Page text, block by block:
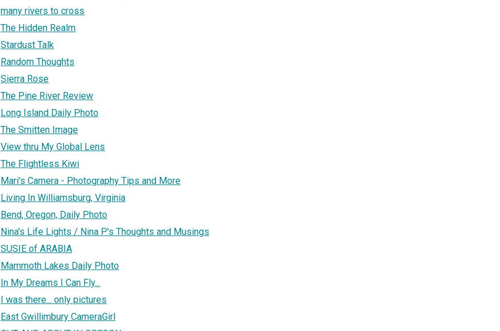
many rivers to cross
The Hidden Realm
Stardust Talk
Random Thoughts
Sierra Rose
The Pine River Review
Long Island Daily Photo
The Smitten Image
View thru My Global Lens
The Flightless Kiwi
Mari's Camera - Photography Tips and More
Living In Williamsburg, Virginia
Bend, Oregon, Daily Photo
Nina's Life Lights / Nina P's Thoughts and Musings
SUSIE of ARABIA
Mammoth Lakes Daily Photo
In My Dreams I Can Fly...
I was there... only pictures
East Gwillimbury CameraGirl